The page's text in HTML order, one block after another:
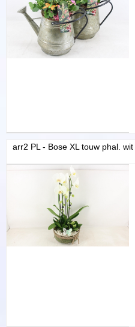
arr2 PL - Bose XL touw phal. wit